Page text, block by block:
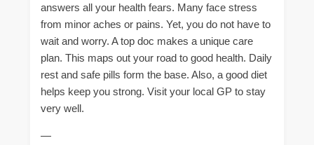
answers all your health fears. Many face stress
from minor aches or pains. Yet, you do not have to
wait and worry. A top doc makes a unique care
plan. This maps out your road to good health. Daily
rest and safe pills form the base. Also, a good diet
helps keep you strong. Visit your local GP to stay
very well.
—